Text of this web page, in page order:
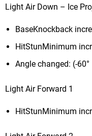
Light Air Down – Ice
BaseKnockback
HitStunMinimum
Angle changed: (-
Light Air Forward 1
HitStunMinimum